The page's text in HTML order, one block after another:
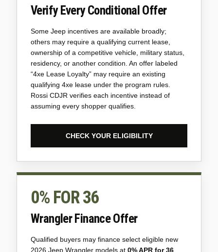
Verify Every Conditional Offer
Some Jeep incentives are available broadly;
others may require a qualifying current lease,
ownership of a competitive vehicle, military status,
residency, or another condition. An offer labeled
“4xe Lease Loyalty” may require an existing
qualifying 4xe lease under the program rules.
Rossi CDJR verifies each incentive instead of
assuming every shopper qualifies.
CHECK YOUR ELIGIBILITY
0% FOR 36
Wrangler Finance Offer
Qualified buyers may finance select eligible new
2026 Jeep Wrangler models at 0% APR for 36